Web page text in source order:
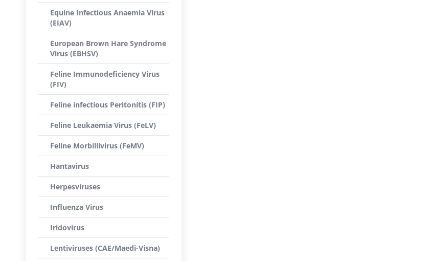
Equine Infectious Anaemia Virus
(EIAV)
European Brown Hare Syndrome
Virus (EBHSV)
Feline Immunodeficiency Virus
(FIV)
Feline infectious Peritonitis (FIP)
Feline Leukaemia Virus (FeLV)
Feline Morbillivirus (FeMV)
Hantavirus
Herpesviruses
Influenza Virus
Iridovirus
Lentiviruses (CAE/Maedi-Visna)